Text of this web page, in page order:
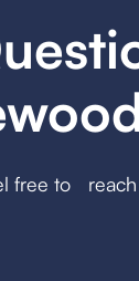
free to